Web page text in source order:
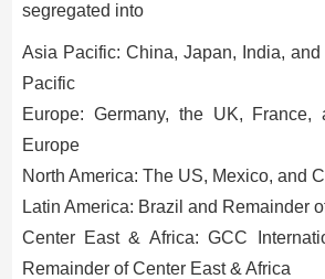
segregated into
Asia Pacific: China, Japan, India,
Pacific
Europe: Germany, the UK, France,
Europe
North America: The US, Mexico, and
Latin America: Brazil and Remainder
Center East & Africa: GCC
Remainder of Center East & Africa